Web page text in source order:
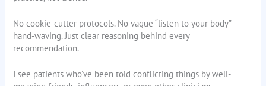
No cookie-cutter protocols. No vague “listen to your body”
hand-waving. Just clear reasoning behind every
recommendation.
I see patients who’ve been told conflicting things by well-